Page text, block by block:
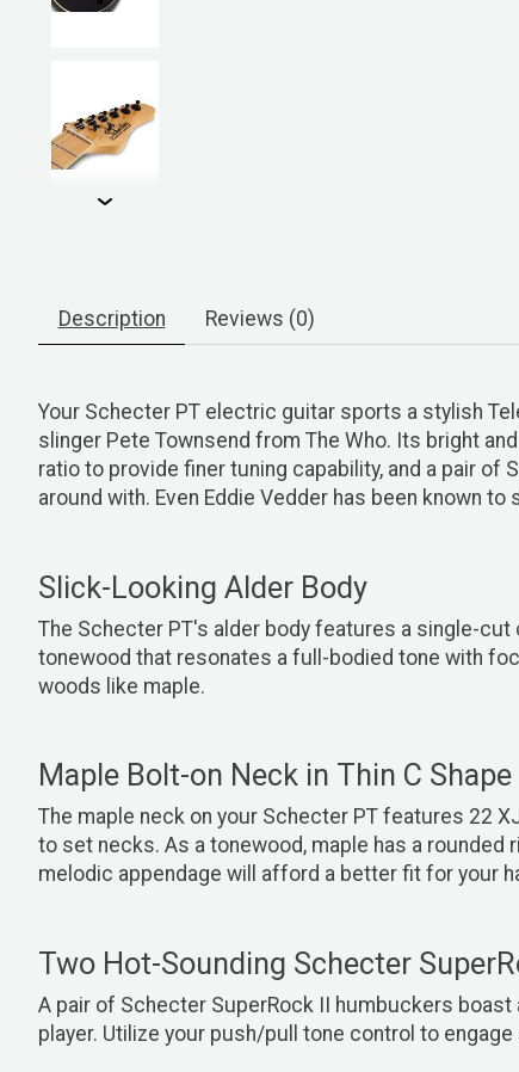
Description Reviews (0)
Your Schecter PT electric guitar sports a stylish
slinger Pete Townsend from The Who. Its bright
ratio to provide finer tuning capability, and a pair
around with. Even Eddie Vedder has been known
Slick-Looking Alder Body
The Schecter PT's alder body features a single-
tonewood that resonates a full-bodied tone with
woods like maple.
Maple Bolt-on Neck in Thin C Shape
The maple neck on your Schecter PT features 22
to set necks. As a tonewood, maple has a
melodic appendage will afford a better fit for your
Two Hot-Sounding Schecter
A pair of Schecter SuperRock II humbuckers
player. Utilize your push/pull tone control to